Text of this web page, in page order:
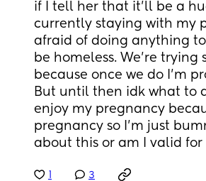
if I tell her that it’ll be a
currently staying with my
afraid of doing anything
be homeless. We’re
because once we do I’m
But until then idk what to
enjoy my pregnancy
pregnancy so I’m just
about this or am I valid for
3